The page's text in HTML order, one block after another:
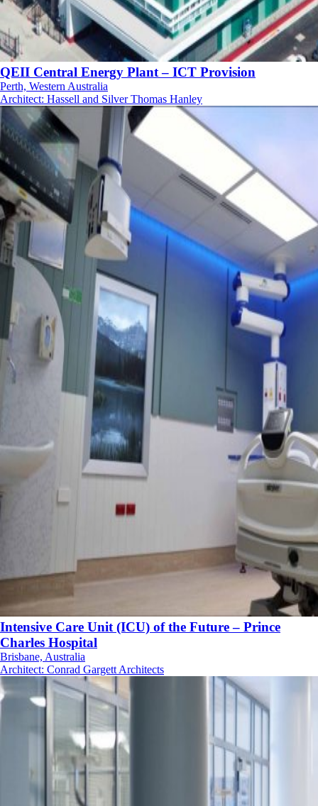
QEII Central Energy Plant – ICT Provision
Perth, Western Australia
Architect: Hassell and Silver Thomas Hanley
Intensive Care Unit (ICU) of the Future – Prince
Charles Hospital
Brisbane, Australia
Architect: Conrad Gargett Architects